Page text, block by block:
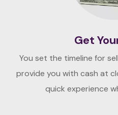
Get
You set the timeline for
provide you with cash at
quick experience